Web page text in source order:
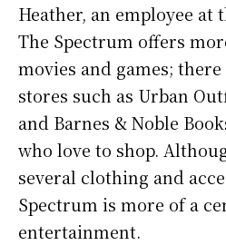
Heather, an employee at
The Spectrum offers
movies and games;
stores such as Urban
and Barnes & Noble
who love to shop.
several clothing and
Spectrum is more of a
entertainment.